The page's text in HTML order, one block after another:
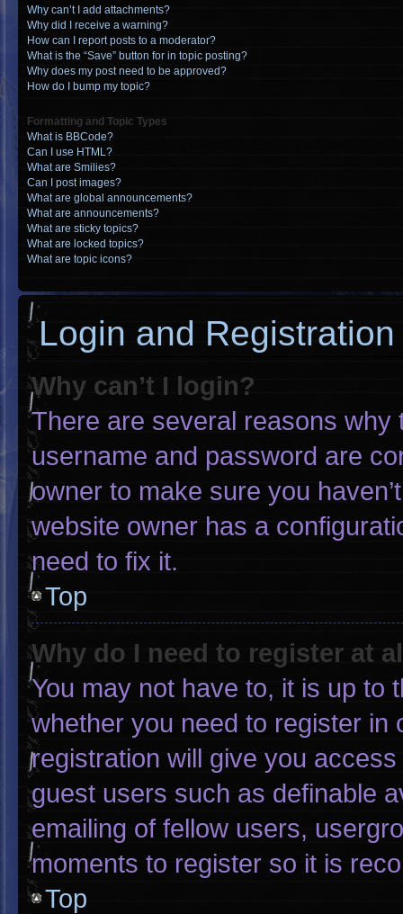
Why can’t I add attachments?
Why did I receive a warning?
How can I report posts to a moderator?
What is the “Save” button for in topic posting?
Why does my post need to be approved?
How do I bump my topic?
Formatting and Topic Types
What is BBCode?
Can I use HTML?
What are Smilies?
Can I post images?
What are global announcements?
What are announcements?
What are sticky topics?
What are locked topics?
What are topic icons?
Login and
Why can’t I login?
There are several reasons
username and password are
owner to make sure you
website owner has a
need to fix it.
Top
Why do I need to register at
You may not have to, it is up to
whether you need to register
registration will give you
guest users such as definable
emailing of fellow users,
moments to register so it is
Top